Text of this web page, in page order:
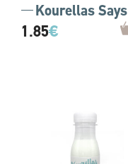
Kourellas Says
1.85€